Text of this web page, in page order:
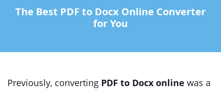
The Best PDF to Docx Online Converter
for You
Previously, converting PDF to Docx online was a